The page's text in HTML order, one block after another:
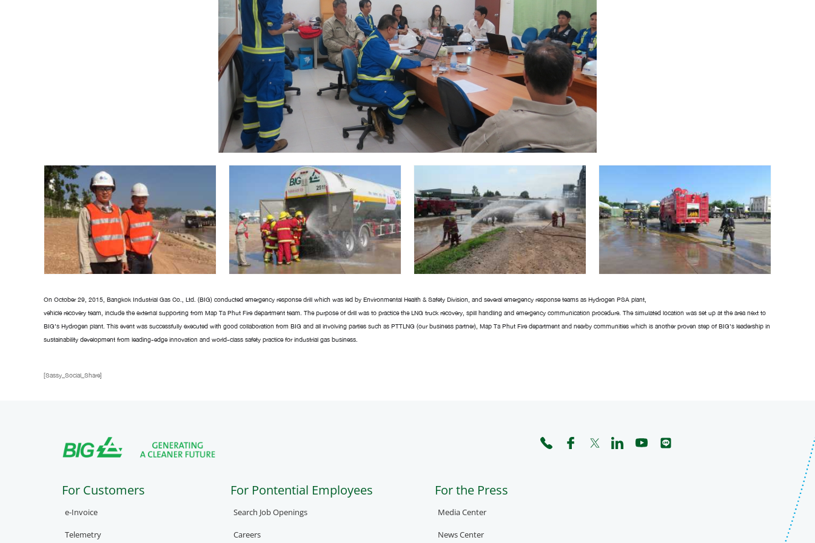
On October 29, 2015, Bangkok Industrial Gas Co., Ltd. (BIG) conducted emergency response drill which was led by Environmental Health & Safety Division, and several emergency response teams as Hydrogen PSA plant,
vehicle recovery team, include the external supporting from Map Ta Phut Fire department team. The purpose of drill was to practice the LNG truck recovery, spill handling and emergency communication procedure. The simulated location was set up at the area next to
BIG’s Hydrogen plant. This event was successfully executed with good collaboration from BIG and all involving parties such as PTTLNG (our business partner), Map Ta Phut Fire department and nearby communities which is another proven step of BIG’s leadership in
sustainability development from leading-edge innovation and world-class safety practice for industrial gas business.
[Sassy_Social_Share]
For Customers
e-Invoice
Telemetry
For Pontential Employees
Search Job Openings
Careers
For the Press
Media Center
News Center